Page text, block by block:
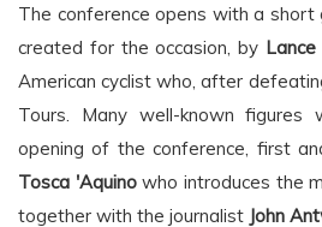
The conference opens with a short
created for the occasion, by
American cyclist who, after
Tours. Many well-known
opening of the conference, first
Tosca 'Aquinowho introduces the
together with the journalist John